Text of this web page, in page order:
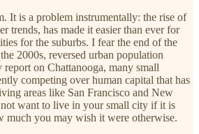
It is a problem instrumentally: the rise of
trends, has made it easier than ever for
for the suburbs. I fear the end of the
2000s, reversed urban population
on Chattanooga, many small
competing over human capital that has
areas like San Francisco and New
want to live in your small city if it is
much you may wish it were otherwise.